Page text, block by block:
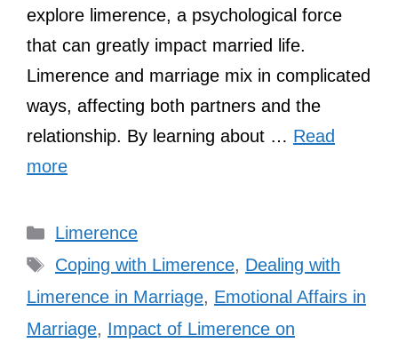
explore limerence, a psychological force
that can greatly impact married life.
Limerence and marriage mix in complicated
ways, affecting both partners and the
relationship. By learning about … Read
more
Categories
Limerence
Tags
Coping with Limerence, Dealing with
Limerence in Marriage, Emotional Affairs in
Marriage, Impact of Limerence on